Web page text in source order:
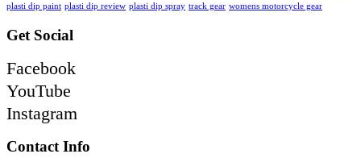
plasti dip paint plasti dip review plasti dip spray track gear womens motorcycle gear
Get Social
Facebook
YouTube
Instagram
Contact Info